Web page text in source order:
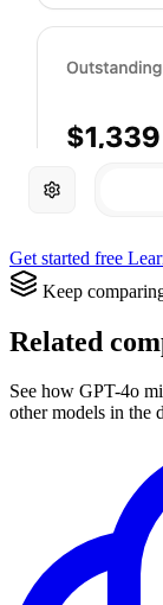
Get started free
Keep
Related
See how GPT-4o
other models in the